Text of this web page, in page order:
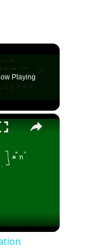
Playing
×